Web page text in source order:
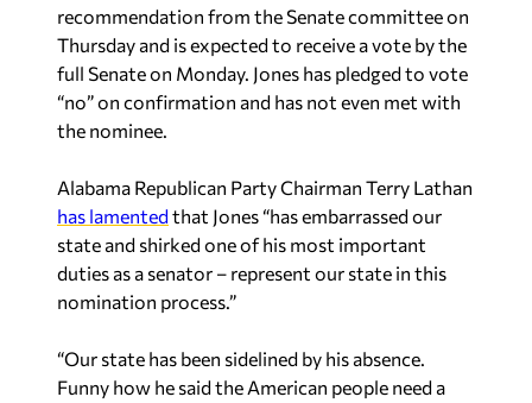
recommendation from the Senate committee on
Thursday and is expected to receive a vote by the
full Senate on Monday. Jones has pledged to vote
“no” on confirmation and has not even met with
the nominee.
Alabama Republican Party Chairman Terry Lathan
has lamentedthat Jones “has embarrassed our
state and shirked one of his most important
duties as a senator – represent our state in this
nomination process.”
“Our state has been sidelined by his absence.
Funny how he said the American people need a